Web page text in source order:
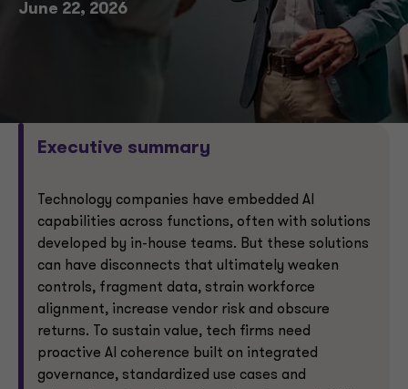
June 22, 2026
Executive summary
Technology companies have embedded AI
capabilities across functions, often with solutions
developed by in-house teams. But these solutions
can have disconnects that ultimately weaken
controls, fragment data, strain workforce
alignment, increase vendor risk and obscure
returns. To sustain value, tech firms need
proactive AI coherence built on integrated
governance, standardized use cases and